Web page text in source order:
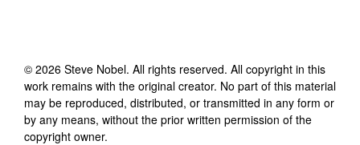
© 2026 Steve Nobel. All rights reserved. All copyright in this
work remains with the original creator. No part of this material
may be reproduced, distributed, or transmitted in any form or
by any means, without the prior written permission of the
copyright owner.